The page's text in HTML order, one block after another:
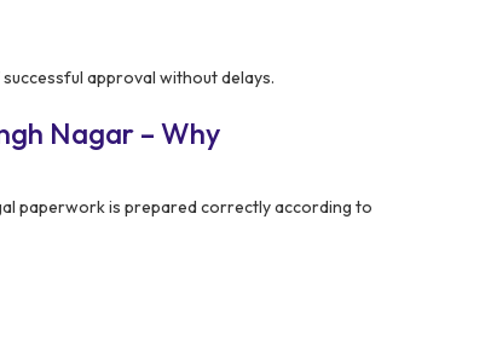
approval without delays.
Nagar – Why
paperwork is prepared correctly according to